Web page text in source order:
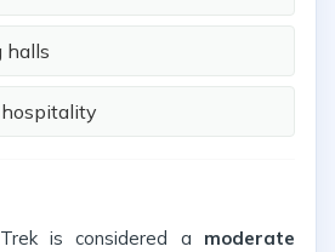
halls
is considered a moderate